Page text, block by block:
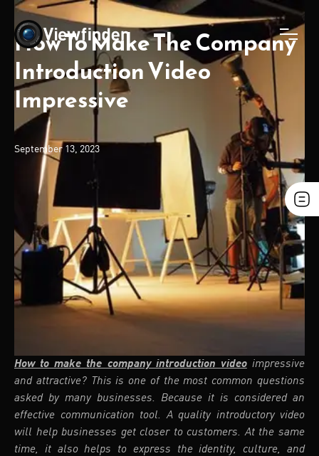
How To Make The Company
Introduction Video
Impressive
September 13, 2023
How to make the company introduction videoimpressive
and attractive? This is one of the most common questions
asked by many businesses. Because it is considered an
effective communication tool. A quality introductory video
will help businesses get closer to customers. At the same
time, it also helps to express the identity, culture, and